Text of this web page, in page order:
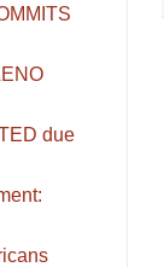
due